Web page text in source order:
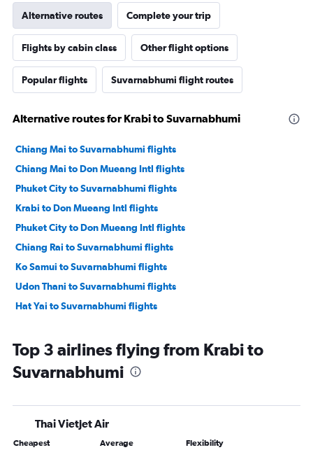
Alternative routes Complete your trip
Flights by cabin class Other flight options
Popular flights Suvarnabhumi flight routes
Alternative routes for Krabi to Suvarnabhumi
Chiang Mai to Suvarnabhumi flights
Chiang Mai to Don Mueang Intl flights
Phuket City to Suvarnabhumi flights
Krabi to Don Mueang Intl flights
Phuket City to Don Mueang Intl flights
Chiang Rai to Suvarnabhumi flights
Ko Samui to Suvarnabhumi flights
Udon Thani to Suvarnabhumi flights
Hat Yai to Suvarnabhumi flights
Top 3 airlines flying from Krabi to
Suvarnabhumi
Thai Vietjet Air
Cheapest Average Flexibility